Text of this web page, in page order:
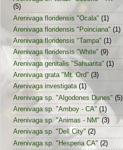
(5)
Arenivaga floridensis "Ocala" (1)
Arenivaga floridensis "Poinciana" (1)
Arenivaga floridensis "Tampa" (1)
Arenivaga floridensis "White" (9)
Arenivaga genitalis "Sahuarita" (1)
Arenivaga grata "Mt. Ord" (3)
Arenivaga investigata (1)
Arenivaga sp. "Algodones Dunes" (5)
Arenivaga sp. "Amboy - CA" (1)
Arenivaga sp. "Animas - NM" (3)
Arenivaga sp. "Dell City" (2)
Arenivaga sp. "Hesperia CA" (2)